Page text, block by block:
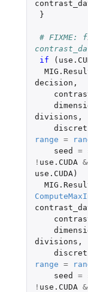
}
# FIXME:
if
(
decision ,
divisions ,
range =
seed
=
! use.CUDA
use.CUDA)
divisions ,
range =
seed
=
! use.CUDA